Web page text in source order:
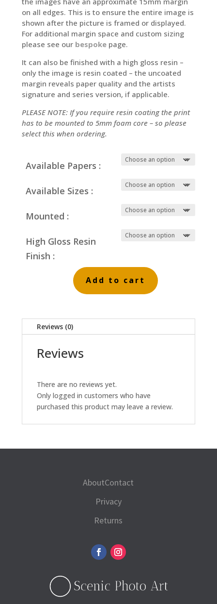
on all edges. This is to ensure the entire image is
shown after the picture is framed or displayed.
For additional margin space and custom sizing
please see our bespokepage.
It can also be finished with a high gloss resin –
only the image is resin coated – the uncoated
margin reveals paper quality and the artists
signature and series version, if applicable.
PLEASE NOTE: If you require resin coating the print
has to be mounted to 5mm foam core – so please
select this when ordering.
Available Papers :
Available Sizes :
Mounted :
High Gloss Resin
Finish :
Reeds
quantity
Add to cart
Reviews (0)
Reviews
There are no reviews yet.
Only logged in customers who have
purchased this product may leave a review.
AboutContact
Privacy
Returns